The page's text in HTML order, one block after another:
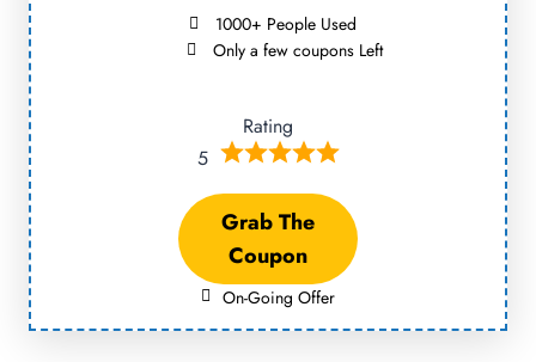
1000+ People Used
Only a few coupons Left
Rating
5
Grab The
Coupon
On-Going Offer